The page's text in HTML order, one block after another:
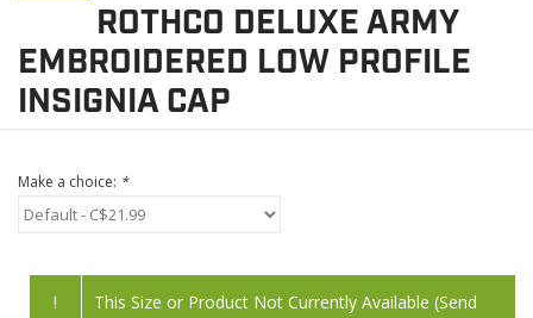
ROTHCO DELUXE ARMY
EMBROIDERED LOW PROFILE
INSIGNIA CAP
Make a choice: *
!
This Size or Product Not Currently Available (Send